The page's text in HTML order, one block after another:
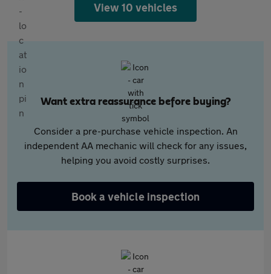
View 10 vehicles
Want extra reassurance before buying?
Consider a pre-purchase vehicle inspection. An
independent AA mechanic will check for any issues,
helping you avoid costly surprises.
Book a vehicle inspection